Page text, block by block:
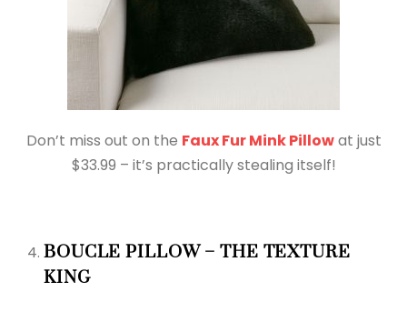
Don’t miss out on the Faux Fur Mink Pillowat just
$33.99 – it’s practically stealing itself!
BOUCLE PILLOW – THE TEXTURE
KING